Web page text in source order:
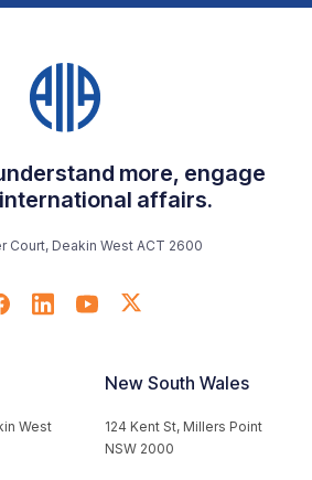
more, engage
affairs.
Court, Deakin West ACT 2600
West
New South Wales
124 Kent St, Millers Point
NSW 2000